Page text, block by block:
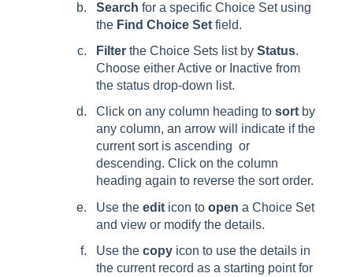
Search for a specific Choice Set using
the Find Choice Set field.
Filter the Choice Sets list by Status.
Choose either Active or Inactive from
the status drop-down list.
Click on any column heading to sort by
any column, an arrow will indicate if the
current sort is ascending ­ or
descending. Click on the column
heading again to reverse the sort order.
Use the edit icon to open a Choice Set
and view or modify the details.
Use the copy icon to use the details in
the current record as a starting point for